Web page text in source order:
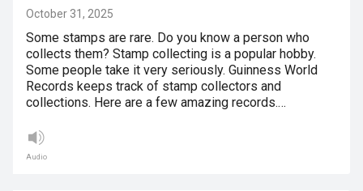
October 31, 2025
Some stamps are rare. Do you know a person who
collects them? Stamp collecting is a popular hobby.
Some people take it very seriously. Guinness World
Records keeps track of stamp collectors and
collections. Here are a few amazing records.…
Audio